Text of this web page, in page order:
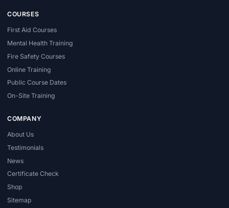
COURSES
First Aid Courses
Mental Health Training
Fire Safety Courses
Online Training
Public Course Dates
On-Site Training
COMPANY
About Us
Testimonials
News
Certificate Check
Shop
Sitemap